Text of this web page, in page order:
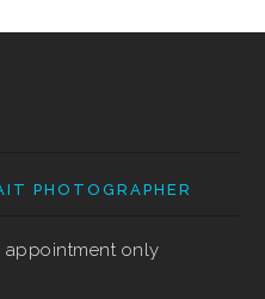
PHOTOGRAPHER
appointment only